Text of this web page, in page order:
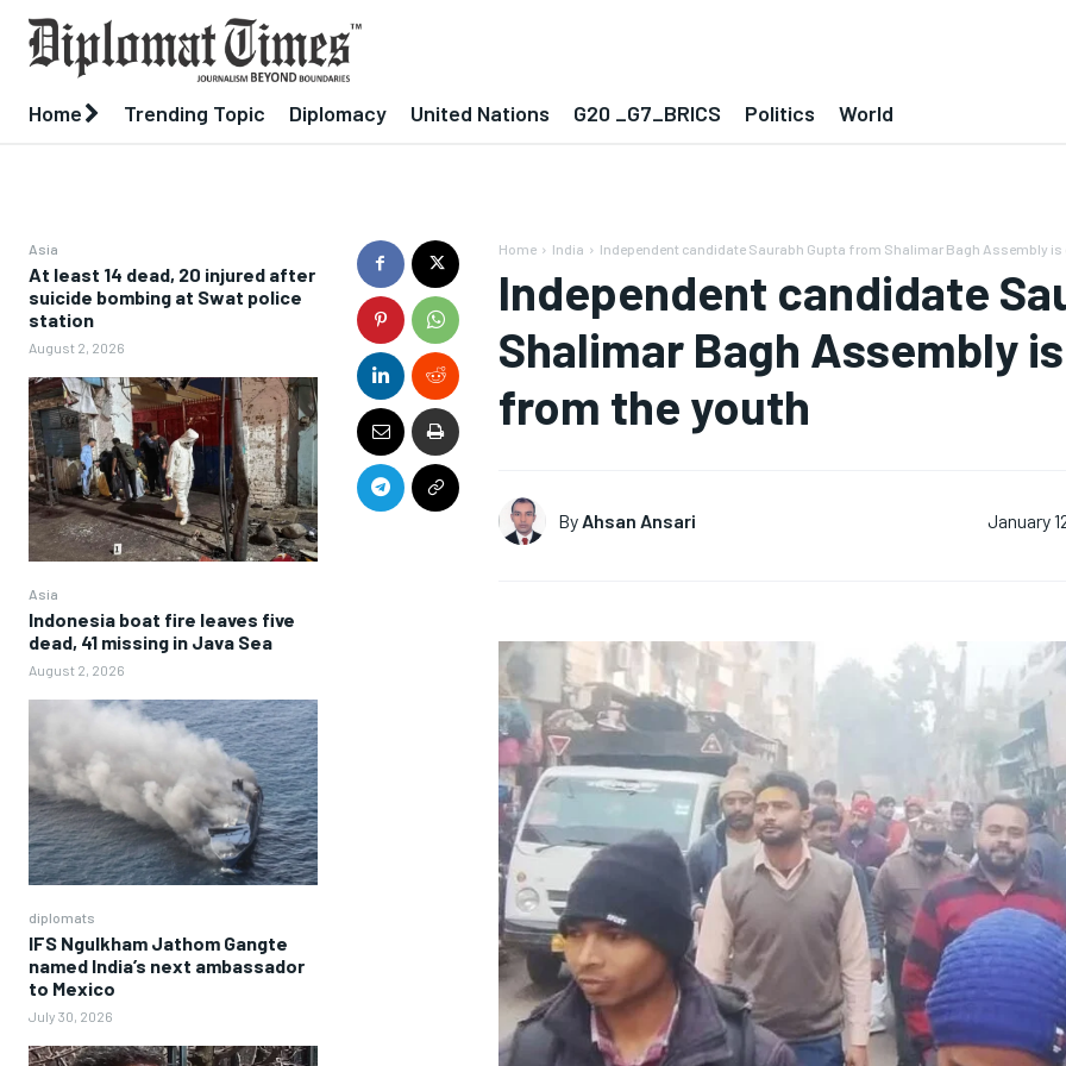
Home Trending Topic Diplomacy United Nations G20 _G7_BRICS Politics World
Asia
At least 14 dead, 20 injured after
suicide bombing at Swat police
station
August 2, 2026
Asia
Indonesia boat fire leaves five
dead, 41 missing in Java Sea
August 2, 2026
diplomats
IFS Ngulkham Jathom Gangte
named India’s next ambassador
to Mexico
July 30, 2026
Home India Independent candidate Saurabh Gupta from Shalimar Bagh Assembly is
Independent candidate
Shalimar Bagh Assembly
from the youth
By Ahsan Ansari January